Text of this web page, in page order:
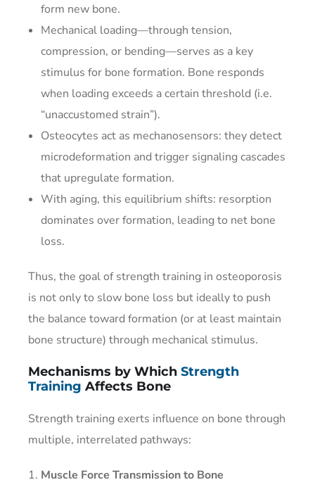
form new bone.
Mechanical loading—through tension,
compression, or bending—serves as a key
stimulus for bone formation. Bone responds
when loading exceeds a certain threshold (i.e.
“unaccustomed strain”).
Osteocytes act as mechanosensors: they detect
microdeformation and trigger signaling cascades
that upregulate formation.
With aging, this equilibrium shifts: resorption
dominates over formation, leading to net bone
loss.
Thus, the goal of strength training in osteoporosis
is not only to slow bone loss but ideally to push
the balance toward formation (or at least maintain
bone structure) through mechanical stimulus.
Mechanisms by Which Strength
Training Affects Bone
Strength training exerts influence on bone through
multiple, interrelated pathways:
Muscle Force Transmission to Bone